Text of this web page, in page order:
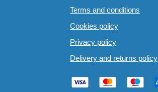
Terms and conditions
Cookies policy
Privacy policy
Delivery and returns policy